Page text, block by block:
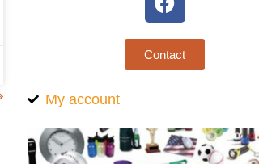
Contact
My account